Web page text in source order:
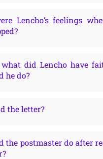
Lencho’s feelings
did Lencho have
he do?
the letter?
the postmaster do after